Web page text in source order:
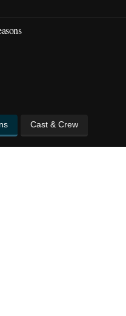
Cast & Crew